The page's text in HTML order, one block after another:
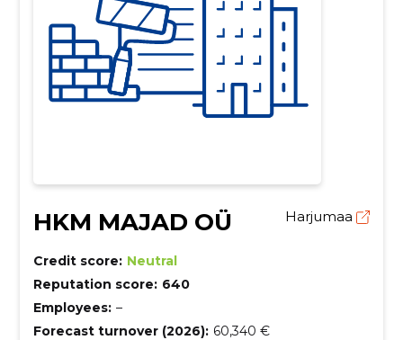
HKM MAJAD OÜ Harjumaa
Credit score: Neutral
Reputation score: 640
Employees: –
Forecast turnover (2026): 60,340 €